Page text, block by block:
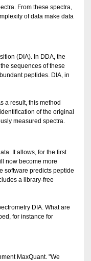
From these spectra,
of data make data
(DIA). In DDA, the
sequences of these
peptides. DIA, in
a result, this method
of the original
measured spectra.
It allows, for the first
now become more
software predicts peptide
a library-free
DIA. What are
for instance for
MaxQuant. "We